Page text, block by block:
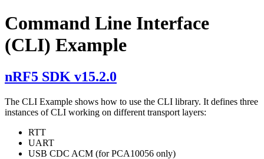
Command Line Interface
(CLI) Example
nRF5 SDK v15.2.0
The CLI Example shows how to use the CLI library. It defines three
instances of CLI working on different transport layers:
RTT
UART
USB CDC ACM (for PCA10056 only)